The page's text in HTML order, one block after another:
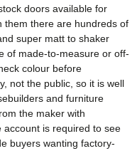
doors available for
them there are hundreds of
super matt to shaker
of made-to-measure or off-
colour before
not the public, so it is well
and furniture
the maker with
account is required to see
buyers wanting factory-